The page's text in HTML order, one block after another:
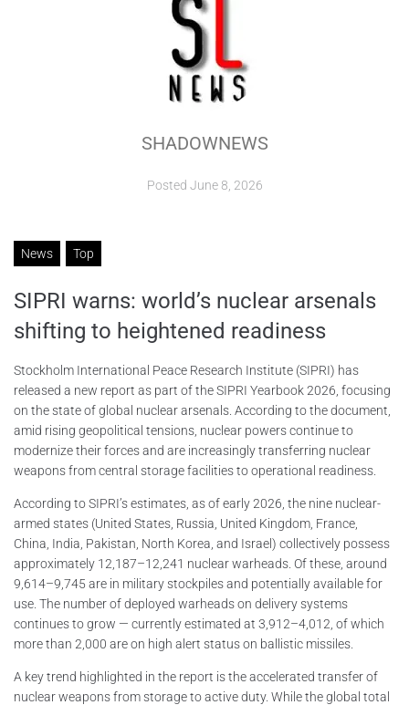
INVESTIGATIONS
SHADOWNEWS
Posted June 8, 2026
News Top
SIPRI warns: world’s nuclear arsenals
shifting to heightened readiness
Stockholm International Peace Research Institute (SIPRI) has
released a new report as part of the SIPRI Yearbook 2026, focusing
on the state of global nuclear arsenals. According to the document,
amid rising geopolitical tensions, nuclear powers continue to
modernize their forces and are increasingly transferring nuclear
weapons from central storage facilities to operational readiness.
According to SIPRI’s estimates, as of early 2026, the nine nuclear-
armed states (United States, Russia, United Kingdom, France,
China, India, Pakistan, North Korea, and Israel) collectively possess
approximately 12,187–12,241 nuclear warheads. Of these, around
9,614–9,745 are in military stockpiles and potentially available for
use. The number of deployed warheads on delivery systems
continues to grow — currently estimated at 3,912–4,012, of which
more than 2,000 are on high alert status on ballistic missiles.
A key trend highlighted in the report is the accelerated transfer of
nuclear weapons from storage to active duty. While the global total